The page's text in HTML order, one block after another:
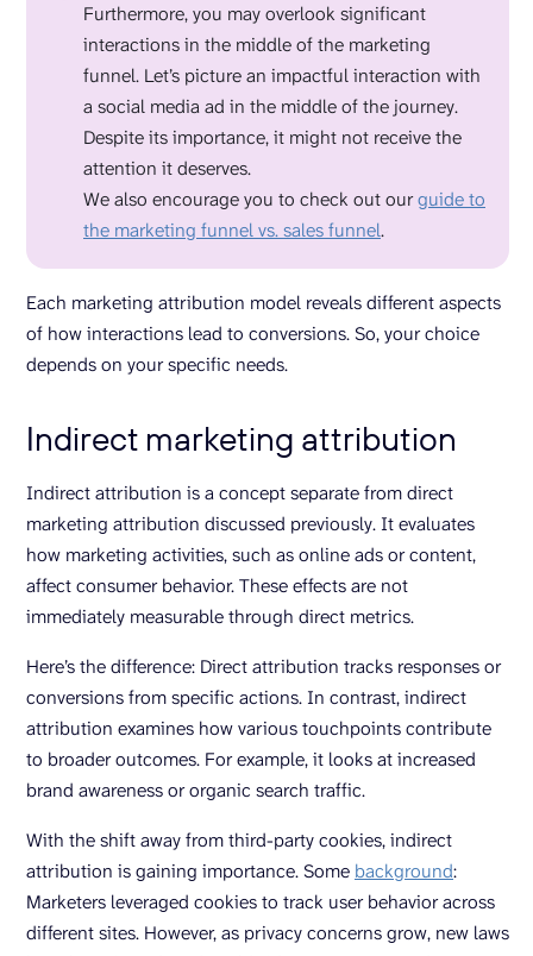
Furthermore, you may overlook significant
interactions in the middle of the marketing
funnel. Let’s picture an impactful interaction with
a social media ad in the middle of the journey.
Despite its importance, it might not receive the
attention it deserves.
We also encourage you to check out ourguide to
the marketing funnel vs. sales funnel.
Each marketing attribution model reveals different aspects
of how interactions lead to conversions. So, your choice
depends on your specific needs.
Indirect marketing attribution
Indirect attribution is a concept separate from direct
marketing attribution discussed previously. It evaluates
how marketing activities, such as online ads or content,
affect consumer behavior. These effects are not
immediately measurable through direct metrics.
Here’s the difference: Direct attribution tracks responses or
conversions from specific actions. In contrast, indirect
attribution examines how various touchpoints contribute
to broader outcomes. For example, it looks at increased
brand awareness or organic search traffic.
With the shift away from third-party cookies, indirect
attribution is gaining importance. Some background:
Marketers leveraged cookies to track user behavior across
different sites. However, as privacy concerns grow, new laws